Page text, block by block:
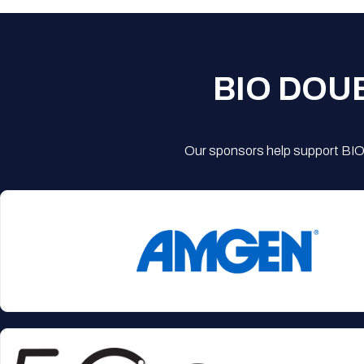
BIO
Our sponsors help support